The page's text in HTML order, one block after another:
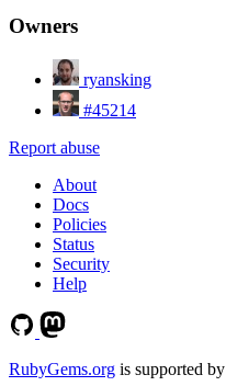
Owners
ryansking
#45214
Report abuse
About
Docs
Policies
Status
Security
Help
RubyGems.org is supported by